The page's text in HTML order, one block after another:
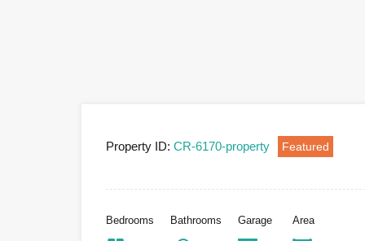
Property ID: CR-6170-property Featured
Bedrooms Bathrooms Garage Area